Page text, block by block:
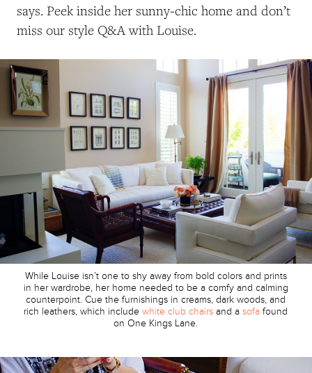
says. Peek inside her sunny-chic home and don’t
miss our style Q&A with Louise.
While Louise isn’t one to shy away from bold colors and prints
in her wardrobe, her home needed to be a comfy and calming
counterpoint. Cue the furnishings in creams, dark woods, and
rich leathers, which includewhite club chairs and asofa found
on One Kings Lane.